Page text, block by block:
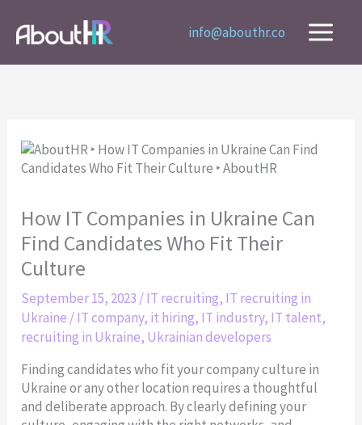
content
info@abouthr.co
How IT Companies in Ukraine Can
Find Candidates Who Fit Their
Culture
September 15, 2023 /IT recruiting, IT recruiting in
Ukraine /IT company, it hiring, IT industry, IT talent,
recruiting in Ukraine, Ukrainian developers
Finding candidates who fit your company culture in
Ukraine or any other location requires a thoughtful
and deliberate approach. By clearly defining your